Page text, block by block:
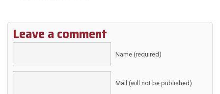
Leave a comment
Name (required)
Mail (will not be published)